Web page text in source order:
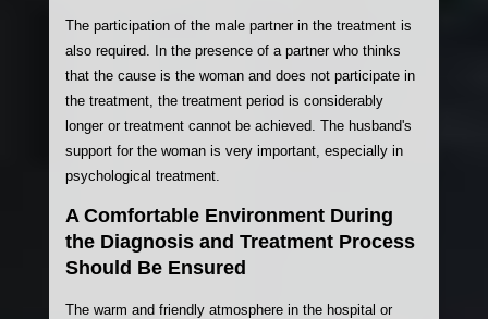
The participation of the male partner in the treatment is
also required. In the presence of a partner who thinks
that the cause is the woman and does not participate in
the treatment, the treatment period is considerably
longer or treatment cannot be achieved. The husband's
support for the woman is very important, especially in
psychological treatment.
A Comfortable Environment During
the Diagnosis and Treatment Process
Should Be Ensured
The warm and friendly atmosphere in the hospital or